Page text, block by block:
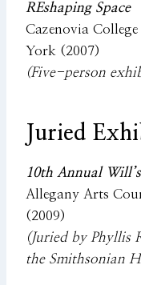
REshaping Space
Cazenovia
York (2007)
(Five-person
Juried
10th Annual
Allegany Arts
(2009)
(Juried by Phyllis
the Smithsonian